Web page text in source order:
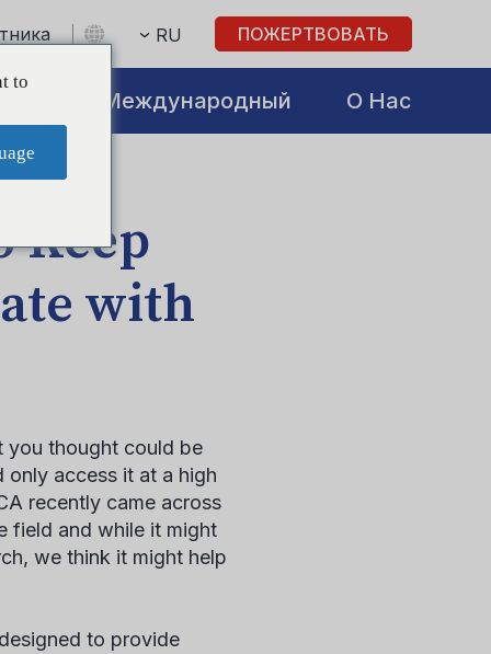
RU ПОЖЕРТВОВАТЬ
Международный О Нас
Keep
with
you thought could be
access it at a high
recently came across
field and while it might
we think it might help
to provide
to